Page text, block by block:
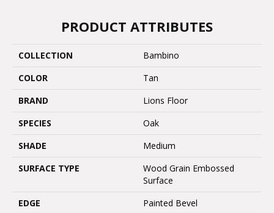
PRODUCT ATTRIBUTES
COLLECTION
Bambino
COLOR
Tan
BRAND
Lions Floor
SPECIES
Oak
SHADE
Medium
SURFACE TYPE
Wood Grain Embossed
Surface
EDGE
Painted Bevel